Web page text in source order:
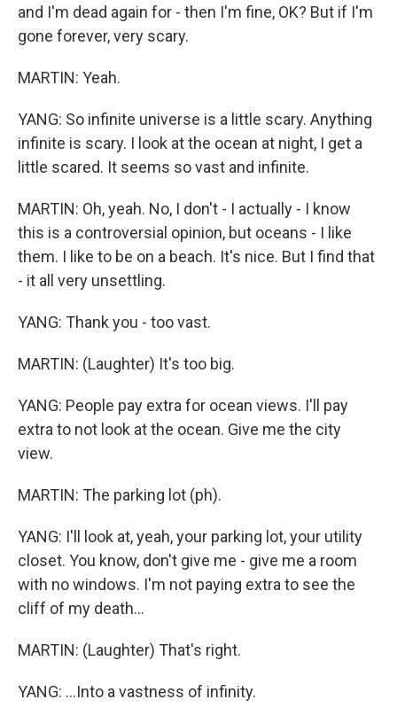
and I'm dead again for - then I'm fine, OK? But if I'm
gone forever, very scary.
MARTIN: Yeah.
YANG: So infinite universe is a little scary. Anything
infinite is scary. I look at the ocean at night, I get a
little scared. It seems so vast and infinite.
MARTIN: Oh, yeah. No, I don't - I actually - I know
this is a controversial opinion, but oceans - I like
them. I like to be on a beach. It's nice. But I find that
- it all very unsettling.
YANG: Thank you - too vast.
MARTIN: (Laughter) It's too big.
YANG: People pay extra for ocean views. I'll pay
extra to not look at the ocean. Give me the city
view.
MARTIN: The parking lot (ph).
YANG: I'll look at, yeah, your parking lot, your utility
closet. You know, don't give me - give me a room
with no windows. I'm not paying extra to see the
cliff of my death...
MARTIN: (Laughter) That's right.
YANG: ...Into a vastness of infinity.